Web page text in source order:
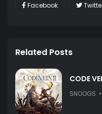
Facebook
Related Posts
CODE
SNOOGS